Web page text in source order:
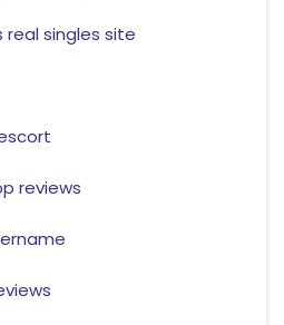
real singles site
reviews